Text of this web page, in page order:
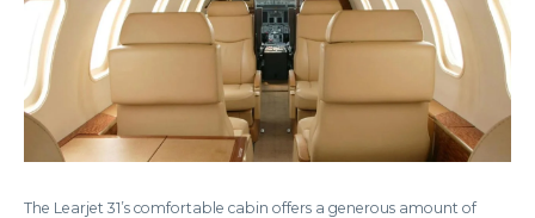
The Learjet 31’s comfortable cabin offers a generous amount of